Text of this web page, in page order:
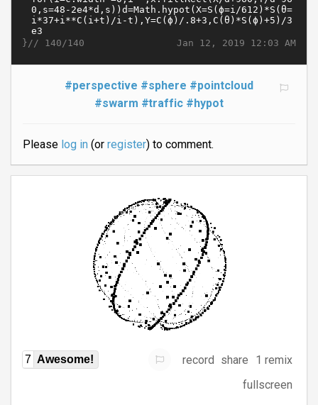
Jan 12, 2019 12:03 AM
}// 140/140
#perspective #sphere #pointcloud
#swarm #traffic #hypot
Please log in(or register) to comment.
7 Awesome! record share
1 remix
fullscreen